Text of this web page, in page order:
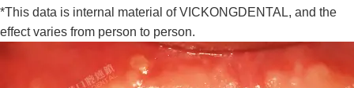
*This data is internal material of VICKONGDENTAL, and the
effect varies from person to person.